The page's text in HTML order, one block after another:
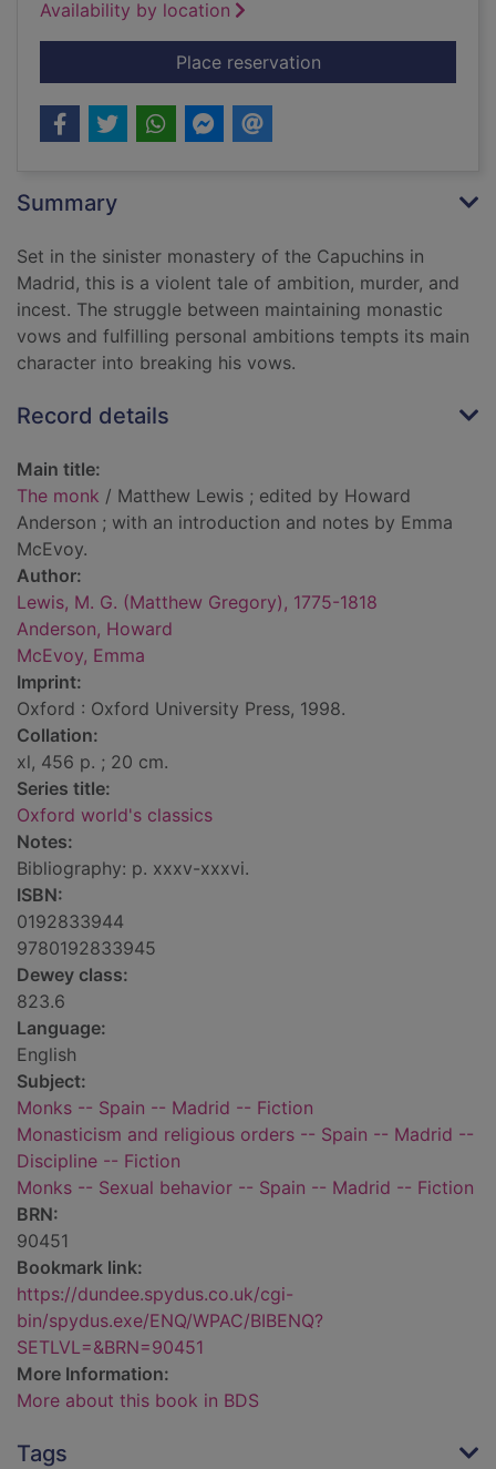
Availability by location
Place reservationfor The monk
Summary
Set in the sinister monastery of the Capuchins in
Madrid, this is a violent tale of ambition, murder, and
incest. The struggle between maintaining monastic
vows and fulfilling personal ambitions tempts its main
character into breaking his vows.
Record details
Main title:
The monk / Matthew Lewis ; edited by Howard
Anderson ; with an introduction and notes by Emma
McEvoy.
Author:
Lewis, M. G. (Matthew Gregory), 1775-1818
Anderson, Howard
McEvoy, Emma
Imprint:
Oxford : Oxford University Press, 1998.
Collation:
xl, 456 p. ; 20 cm.
Series title:
Oxford world's classics
Notes:
Bibliography: p. xxxv-xxxvi.
ISBN:
0192833944
9780192833945
Dewey class:
823.6
Language:
English
Subject:
Monks -- Spain -- Madrid -- Fiction
Monasticism and religious orders -- Spain -- Madrid --
Discipline -- Fiction
Monks -- Sexual behavior -- Spain -- Madrid -- Fiction
BRN:
90451
Bookmark link:
https://dundee.spydus.co.uk/cgi-
bin/spydus.exe/ENQ/WPAC/BIBENQ?
SETLVL=&BRN=90451
More Information:
More about this book in BDS
Tags